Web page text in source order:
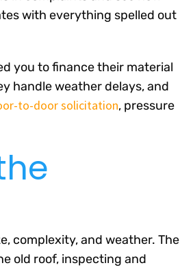
with everything spelled out
you to finance their material
handle weather delays, and
to-door solicitation, pressure
complexity, and weather. The
old roof, inspecting and